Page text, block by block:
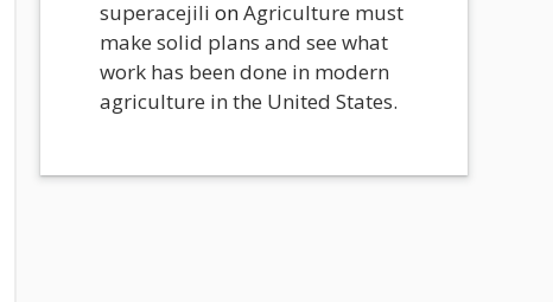
superacejili onAgriculture must
make solid plans and see what
work has been done in modern
agriculture in the United States.